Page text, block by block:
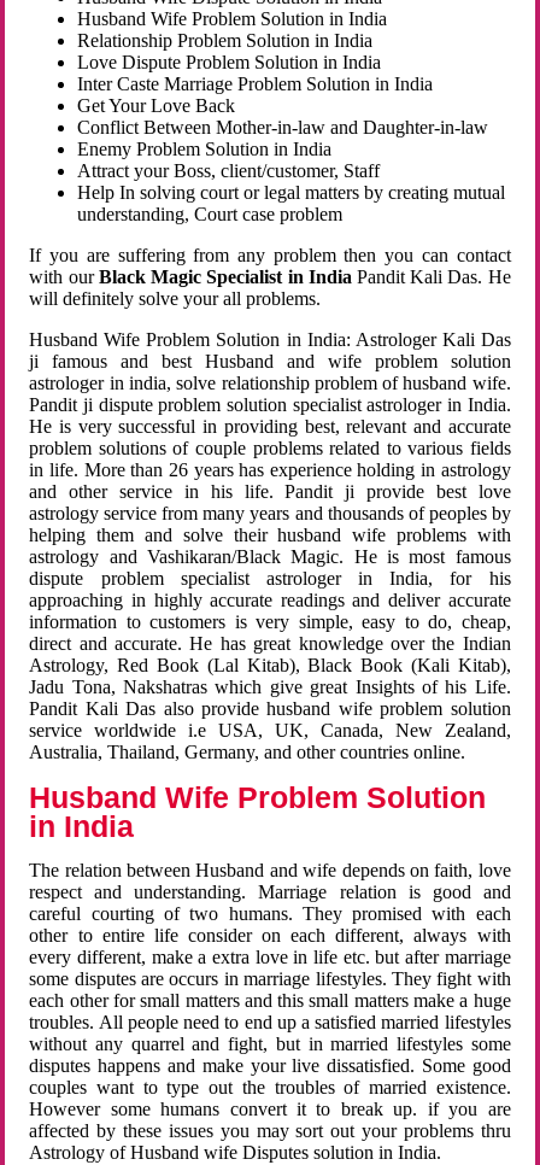
Husband Wife Problem Solution in India
Relationship Problem Solution in India
Love Dispute Problem Solution in India
Inter Caste Marriage Problem Solution in India
Get Your Love Back
Conflict Between Mother-in-law and Daughter-in-law
Enemy Problem Solution in India
Attract your Boss, client/customer, Staff
Help In solving court or legal matters by creating mutual
understanding, Court case problem
If you are suffering from any problem then you can contact
with ourBlack Magic Specialist in India Pandit Kali Das. He
will definitely solve your all problems.
Husband Wife Problem Solution in India: Astrologer Kali Das
ji famous and best Husband and wife problem solution
astrologer in india, solve relationship problem of husband wife.
Pandit ji dispute problem solution specialist astrologer in India.
He is very successful in providing best, relevant and accurate
problem solutions of couple problems related to various fields
in life. More than 26 years has experience holding in astrology
and other service in his life. Pandit ji provide best love
astrology service from many years and thousands of peoples by
helping them and solve their husband wife problems with
astrology and Vashikaran/Black Magic. He is most famous
dispute problem specialist astrologer in India, for his
approaching in highly accurate readings and deliver accurate
information to customers is very simple, easy to do, cheap,
direct and accurate. He has great knowledge over the Indian
Astrology, Red Book (Lal Kitab), Black Book (Kali Kitab),
Jadu Tona, Nakshatras which give great Insights of his Life.
Pandit Kali Das also provide husband wife problem solution
service worldwide i.e USA, UK, Canada, New Zealand,
Australia, Thailand, Germany, and other countries online.
Husband Wife Problem Solution
in India
The relation between Husband and wife depends on faith, love
respect and understanding. Marriage relation is good and
careful courting of two humans. They promised with each
other to entire life consider on each different, always with
every different, make a extra love in life etc. but after marriage
some disputes are occurs in marriage lifestyles. They fight with
each other for small matters and this small matters make a huge
troubles. All people need to end up a satisfied married lifestyles
without any quarrel and fight, but in married lifestyles some
disputes happens and make your live dissatisfied. Some good
couples want to type out the troubles of married existence.
However some humans convert it to break up. if you are
affected by these issues you may sort out your problems thru
Astrology of Husband wife Disputes solution in India.